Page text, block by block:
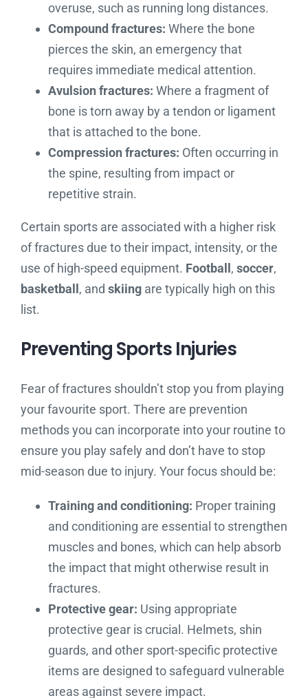
overuse, such as running long distances.
Compound fractures: Where the bone
pierces the skin, an emergency that
requires immediate medical attention.
Avulsion fractures: Where a fragment of
bone is torn away by a tendon or ligament
that is attached to the bone.
Compression fractures: Often occurring in
the spine, resulting from impact or
repetitive strain.
Certain sports are associated with a higher risk
of fractures due to their impact, intensity, or the
use of high-speed equipment. Football , soccer,
basketball , and skiingare typically high on this
list.
Preventing Sports Injuries
Fear of fractures shouldn’t stop you from playing
your favourite sport. There are prevention
methods you can incorporate into your routine to
ensure you play safely and don’t have to stop
mid-season due to injury. Your focus should be:
Training and conditioning: Proper training
and conditioning are essential to strengthen
muscles and bones, which can help absorb
the impact that might otherwise result in
fractures.
Protective gear: Using appropriate
protective gear is crucial. Helmets, shin
guards, and other sport-specific protective
items are designed to safeguard vulnerable
areas against severe impact.